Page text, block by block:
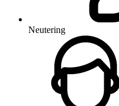
Neutering